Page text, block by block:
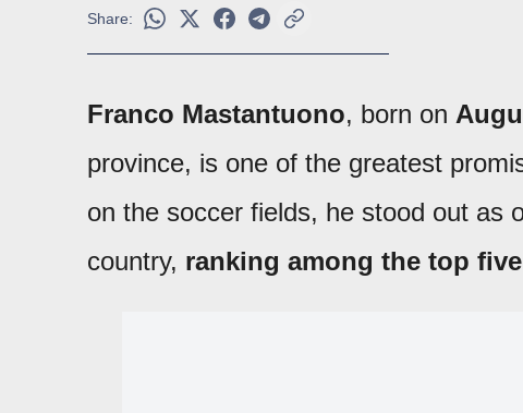
Share:
Franco Mastantuono, born on
province, is one of the greatest
on the soccer fields, he stood out as
country, ranking among the top